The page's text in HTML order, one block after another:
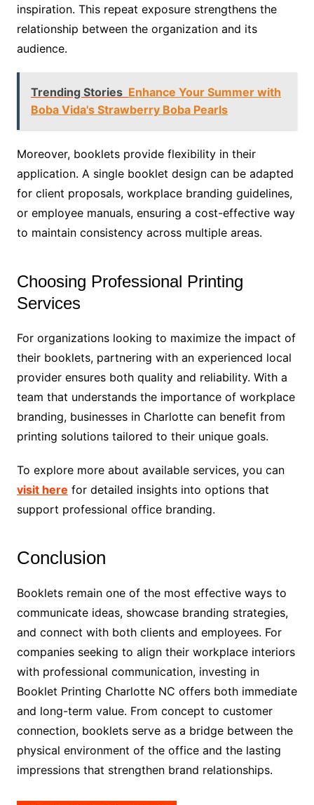
inspiration. This repeat exposure strengthens the
relationship between the organization and its
audience.
Trending Stories Enhance Your Summer with
Boba Vida's Strawberry Boba Pearls
Moreover, booklets provide flexibility in their
application. A single booklet design can be adapted
for client proposals, workplace branding guidelines,
or employee manuals, ensuring a cost-effective way
to maintain consistency across multiple areas.
Choosing Professional Printing
Services
For organizations looking to maximize the impact of
their booklets, partnering with an experienced local
provider ensures both quality and reliability. With a
team that understands the importance of workplace
branding, businesses in Charlotte can benefit from
printing solutions tailored to their unique goals.
To explore more about available services, you can
visit here for detailed insights into options that
support professional office branding.
Conclusion
Booklets remain one of the most effective ways to
communicate ideas, showcase branding strategies,
and connect with both clients and employees. For
companies seeking to align their workplace interiors
with professional communication, investing in
Booklet Printing Charlotte NC offers both immediate
and long-term value. From concept to customer
connection, booklets serve as a bridge between the
physical environment of the office and the lasting
impressions that strengthen brand relationships.